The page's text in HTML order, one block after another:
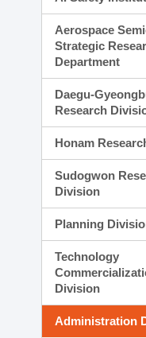
Aerospace
Strategic
Department
Daegu-
Research
Honam
Sudogwon
Division
Planning
Technology
Division
Administration